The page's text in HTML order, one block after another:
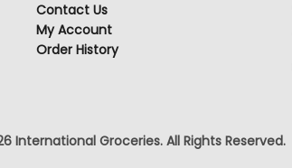
Contact Us
My Account
Order History
International Groceries. All Rights Reserved.